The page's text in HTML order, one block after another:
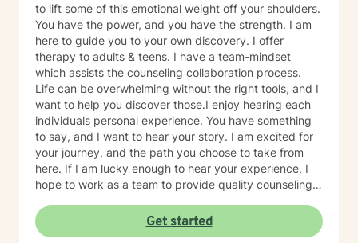
to lift some of this emotional weight off your shoulders.
You have the power, and you have the strength. I am
here to guide you to your own discovery. I offer
therapy to adults & teens. I have a team-mindset
which assists the counseling collaboration process.
Life can be overwhelming without the right tools, and I
want to help you discover those.I enjoy hearing each
individuals personal experience. You have something
to say, and I want to hear your story. I am excited for
your journey, and the path you choose to take from
here. If I am lucky enough to hear your experience, I
hope to work as a team to provide quality counseling
Get started